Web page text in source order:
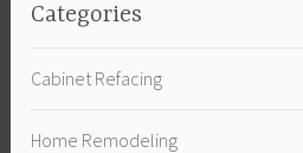
Categories
Cabinet Refacing
Home Remodeling